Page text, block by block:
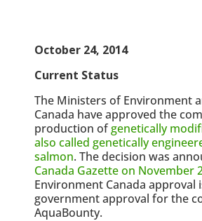
October 24, 2014
Current Status
The Ministers of Environment
Canada have approved the
production ofgenetically
also called genetically
salmon. The decision was
Canada Gazette on November
Environment Canada approval
government approval for the
AquaBounty.